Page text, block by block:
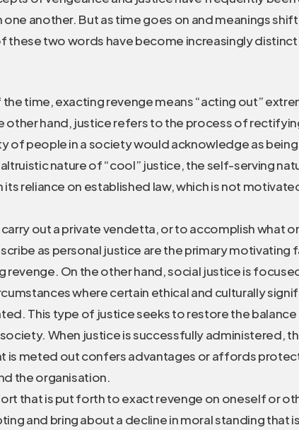
another. But as time goes on and meanings
these two words have become increasingly
time, exacting revenge means “acting out”
other hand, justice refers to the process of
of people in a society would acknowledge as
nature of “cool” justice, the self-serving
its reliance on established law, which is not
out a private vendetta, or to accomplish what
as personal justice are the primary motivating
revenge. On the other hand, social justice is
where certain ethical and culturally
This type of justice seeks to restore the
When justice is successfully administered,
is meted out confers advantages or affords
the organisation.
that is put forth to exact revenge on oneself or
and bring about a decline in moral standing that